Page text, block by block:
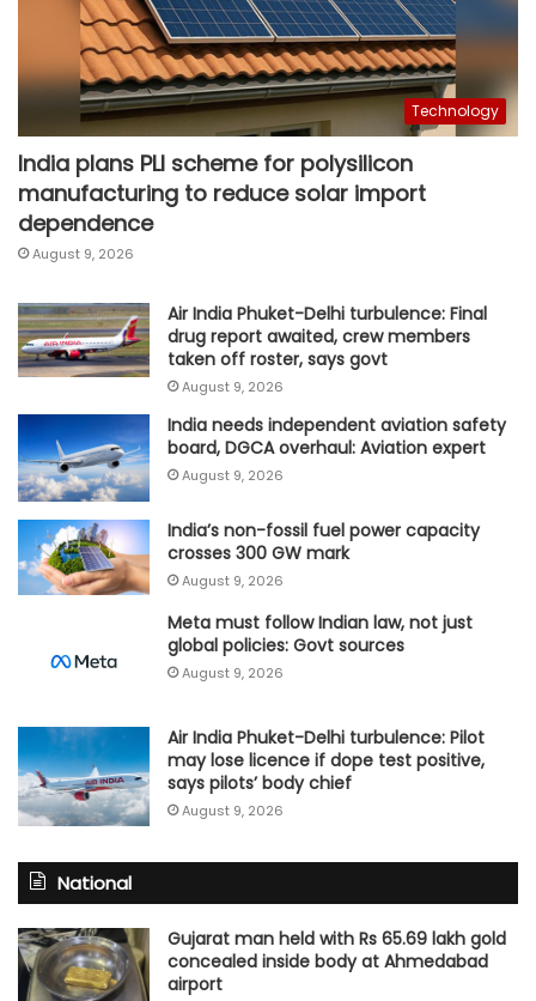
Technology
India plans PLI scheme for polysilicon
manufacturing to reduce solar import
dependence
August 9, 2026
Air India Phuket-Delhi turbulence: Final
drug report awaited, crew members
taken off roster, says govt
August 9, 2026
India needs independent aviation safety
board, DGCA overhaul: Aviation expert
August 9, 2026
India’s non-fossil fuel power capacity
crosses 300 GW mark
August 9, 2026
Meta must follow Indian law, not just
global policies: Govt sources
August 9, 2026
Air India Phuket-Delhi turbulence: Pilot
may lose licence if dope test positive,
says pilots’ body chief
August 9, 2026
National
Gujarat man held with Rs 65.69 lakh gold
concealed inside body at Ahmedabad
airport